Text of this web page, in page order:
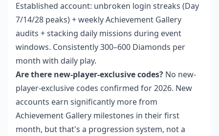
Established account: unbroken login streaks (Day
7/14/28 peaks) + weekly Achievement Gallery
audits + stacking daily missions during event
windows. Consistently 300–600 Diamonds per
month with daily play.
Are there new-player-exclusive codes? No new-
player-exclusive codes confirmed for 2026. New
accounts earn significantly more from
Achievement Gallery milestones in their first
month, but that's a progression system, not a